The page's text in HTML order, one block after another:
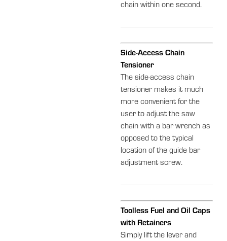
chain within one second.
Side-Access Chain
Tensioner
The side-access chain
tensioner makes it much
more convenient for the
user to adjust the saw
chain with a bar wrench as
opposed to the typical
location of the guide bar
adjustment screw.
Toolless Fuel and Oil Caps
with Retainers
Simply lift the lever and